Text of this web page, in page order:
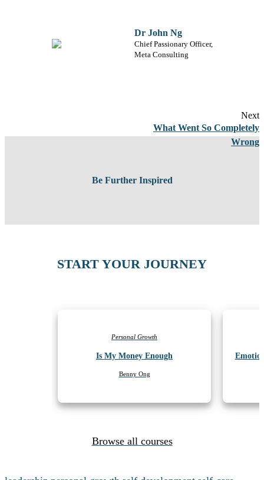
Dr John Ng
Chief Passionary Officer,
Meta Consulting
Next
What Went So Completely
Wrong
Be Further Inspired
START YOUR JOURNEY
Personal Growth
Is My Money Enough
Benny Ong
Browse all courses